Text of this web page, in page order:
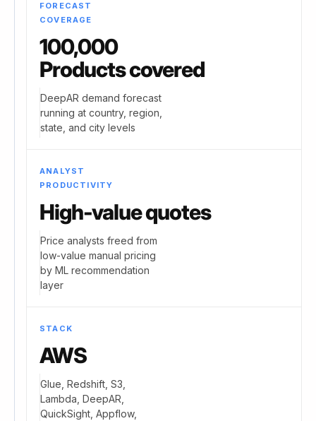
FORECAST
COVERAGE
100,000
Products covered
DeepAR demand forecast
running at country, region,
state, and city levels
ANALYST
PRODUCTIVITY
High-value quotes
Price analysts freed from
low-value manual pricing
by ML recommendation
layer
STACK
AWS
Glue, Redshift, S3,
Lambda, DeepAR,
QuickSight, Appflow,